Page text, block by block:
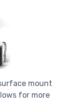
mount
for more